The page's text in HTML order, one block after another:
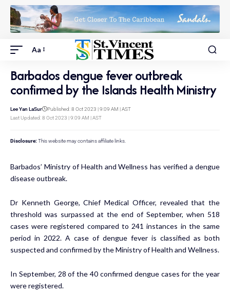
Aa
Barbados dengue fever outbreak
confirmed by the Islands Health Ministry
Last Updated: 8 Oct 2023 | 9:09 AM | AST
Lee Yan LaSur Published: 8 Oct 2023 | 9:09 AM | AST
Disclosure: This website may contains affiliate links.
Barbados’ Ministry of Health and Wellness has verified a dengue
disease outbreak.
Dr Kenneth George, Chief Medical Officer, revealed that the
threshold was surpassed at the end of September, when 518
cases were registered compared to 241 instances in the same
period in 2022. A case of dengue fever is classified as both
suspected and confirmed by the Ministry of Health and Wellness.
In September, 28 of the 40 confirmed dengue cases for the year
were registered.